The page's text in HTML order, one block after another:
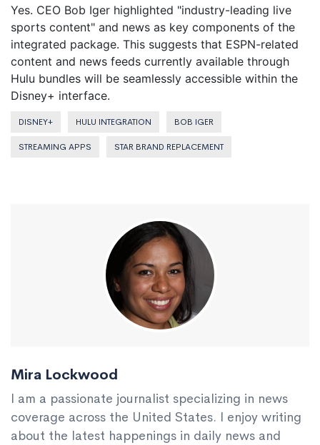
Yes. CEO Bob Iger highlighted "industry-leading live
sports content" and news as key components of the
integrated package. This suggests that ESPN-related
content and news feeds currently available through
Hulu bundles will be seamlessly accessible within the
Disney+ interface.
DISNEY+ HULU INTEGRATION BOB IGER
STREAMING APPS STAR BRAND REPLACEMENT
Mira Lockwood
I am a passionate journalist specializing in news
coverage across the United States. I enjoy writing
about the latest happenings in daily news and